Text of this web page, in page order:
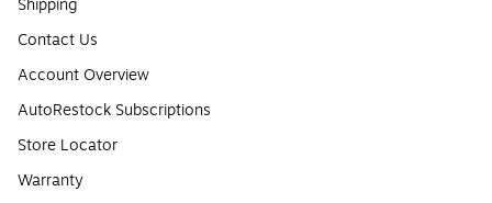
Shipping
Contact Us
Account Overview
AutoRestock Subscriptions
Store Locator
Warranty